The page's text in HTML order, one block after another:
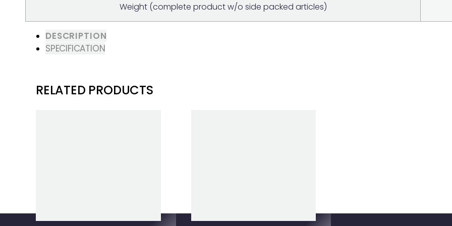
Weight (complete product w/o side packed articles)
DESCRIPTION
SPECIFICATION
RELATED PRODUCTS